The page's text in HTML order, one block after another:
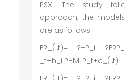
PSX. The study
approach; the
are as follows:
ER_(i,t)= ?+?_i
_t+h_i